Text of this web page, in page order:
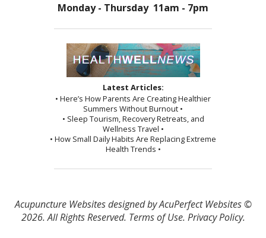
Monday - Thursday 11am - 7pm
Latest Articles:
• Here’s How Parents Are Creating Healthier
Summers Without Burnout •
• Sleep Tourism, Recovery Retreats, and
Wellness Travel •
• How Small Daily Habits Are Replacing Extreme
Health Trends •
Acupuncture Websitesdesigned by AcuPerfect Websites ©
2026. All Rights Reserved. Terms of Use. Privacy Policy.